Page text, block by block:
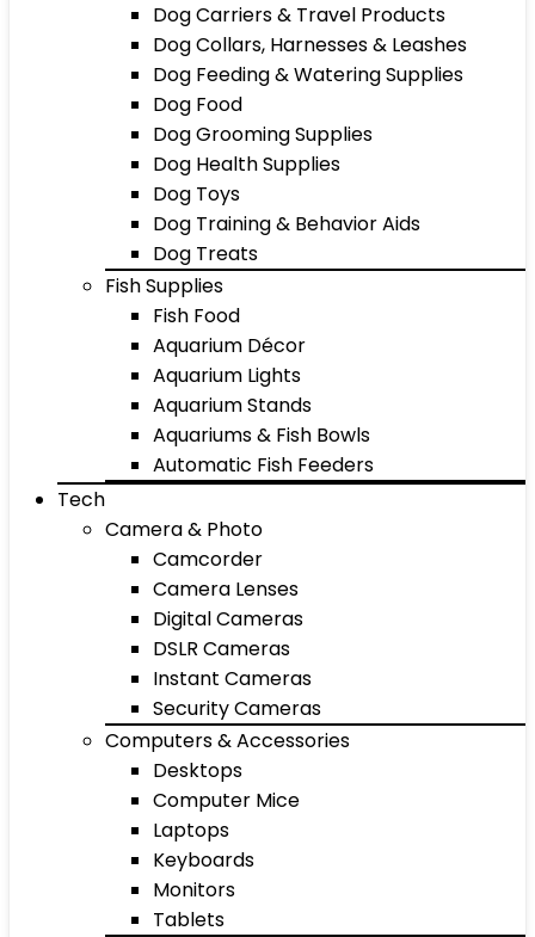
Dog Carriers & Travel Products
Dog Collars, Harnesses & Leashes
Dog Feeding & Watering Supplies
Dog Food
Dog Grooming Supplies
Dog Health Supplies
Dog Toys
Dog Training & Behavior Aids
Dog Treats
Fish Supplies
Fish Food
Aquarium Décor
Aquarium Lights
Aquarium Stands
Aquariums & Fish Bowls
Automatic Fish Feeders
Tech
Camera & Photo
Camcorder
Camera Lenses
Digital Cameras
DSLR Cameras
Instant Cameras
Security Cameras
Computers & Accessories
Desktops
Computer Mice
Laptops
Keyboards
Monitors
Tablets